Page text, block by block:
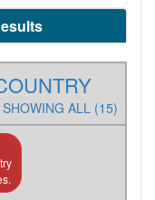
SHOWING ALL (15)